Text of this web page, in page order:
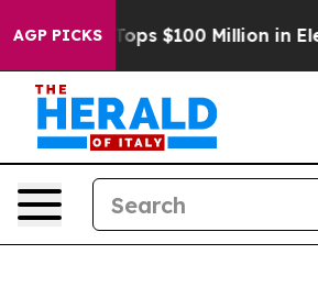
AGP PICKS
Aipac Tops $100 Million in